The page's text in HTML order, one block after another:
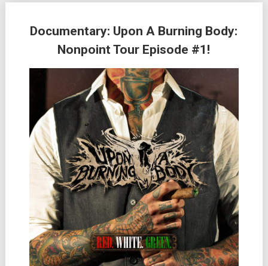
Documentary: Upon A Burning Body:
Nonpoint Tour Episode #1!